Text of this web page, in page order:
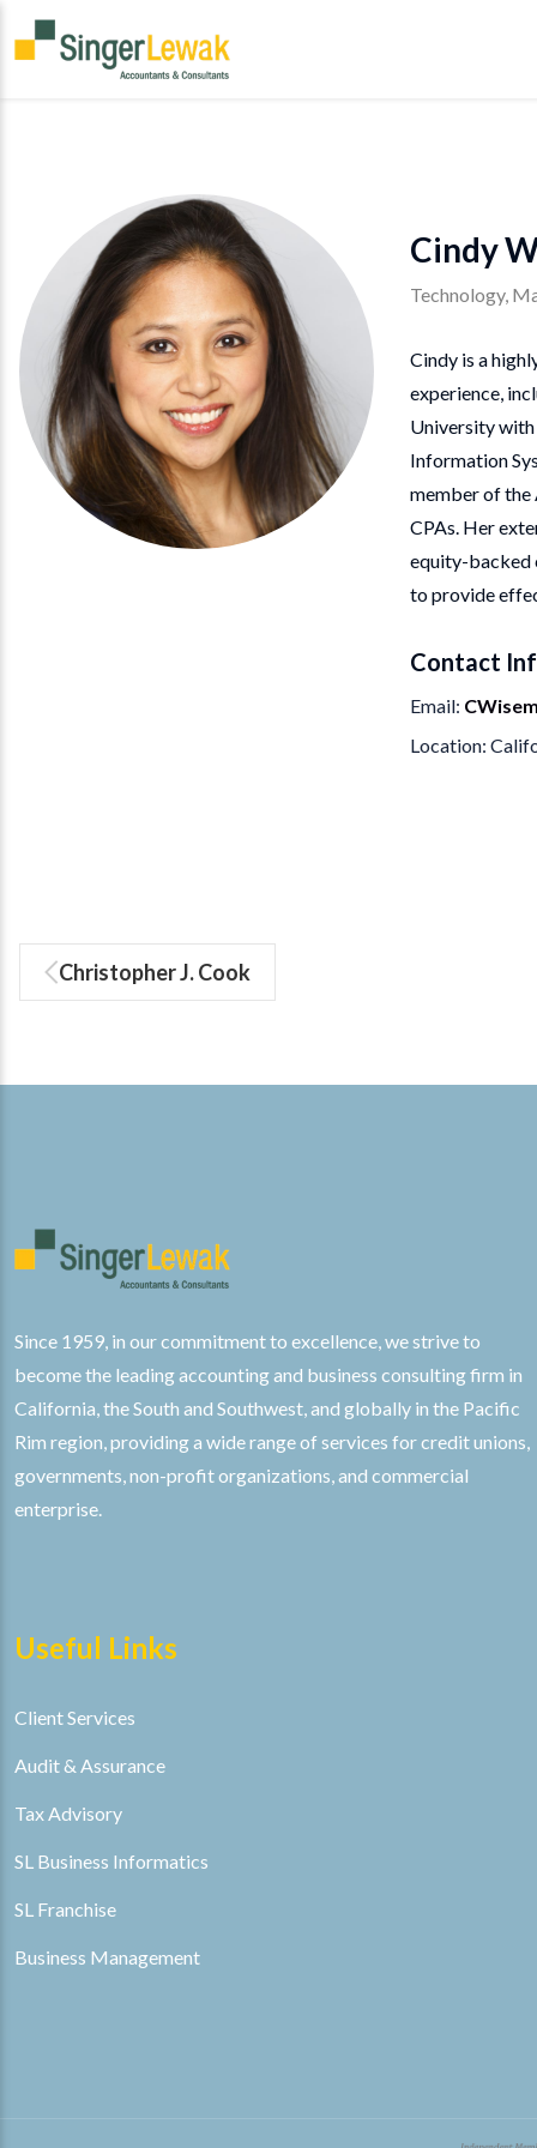
Cindy
Technology,
Cindy is a
experience,
University with
Information
member of
CPAs. Her
equity-backed
to provide
Contact
Email
Location
Christopher J. Cook
Since 1959, in our commitment to excellence, we strive to
become the leading accounting and business consulting firm in
California, the South and Southwest, and globally in the Pacific
Rim region, providing a wide range of services for credit unions,
governments, non-profit organizations, and commercial
enterprise.
Useful Links
Client Services
Audit & Assurance
Tax Advisory
SL Business Informatics
SL Franchise
Business Management